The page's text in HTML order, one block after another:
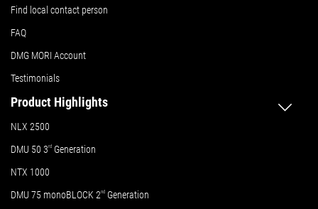
Find local contact person
FAQ
DMG MORI Account
Testimonials
Product Highlights
NLX 2500
DMU 50 3rd Generation
NTX 1000
DMU 75 monoBLOCK 2nd Generation